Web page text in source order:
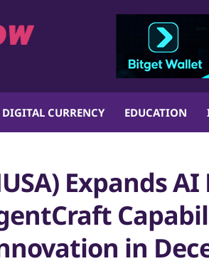
DIGITAL CURRENCY EDUCATION
Expands
in